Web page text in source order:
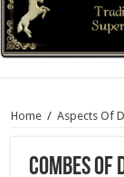
Home / Aspects Of
Combes of